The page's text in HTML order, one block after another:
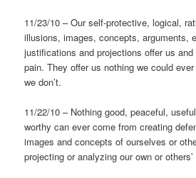
11/23/10 – Our self-protective, logical,
illusions, images, concepts, arguments,
justifications and projections offer us
pain. They offer us nothing we could
we don’t.
11/22/10 – Nothing good, peaceful,
worthy can ever come from creating
images and concepts of ourselves or
projecting or analyzing our own or